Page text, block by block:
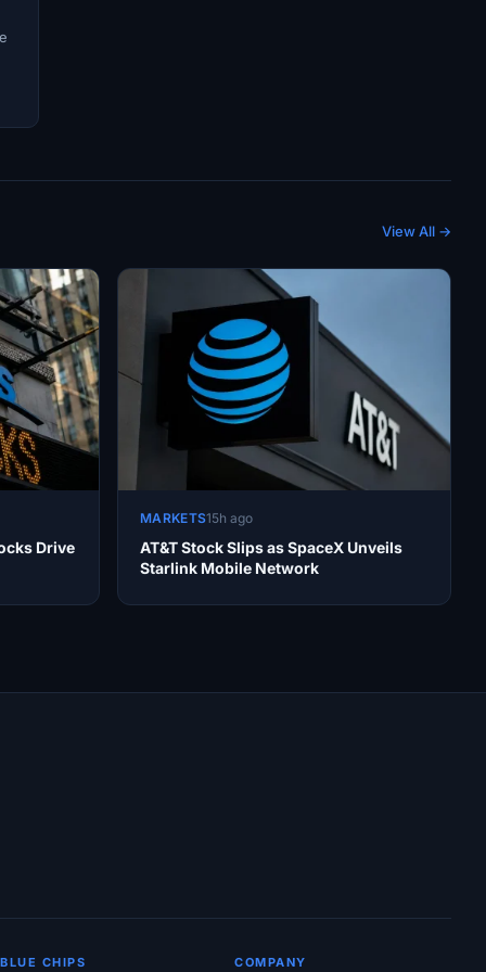
View All →
Drive
MARKETS15h ago
AT&T Stock Slips as SpaceX Unveils
Starlink Mobile Network
BLUE CHIPS COMPANY